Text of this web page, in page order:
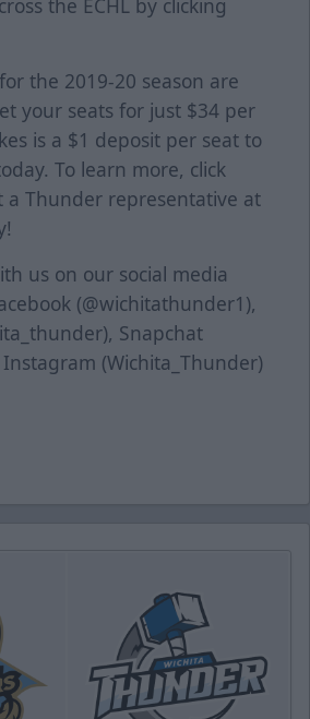
the ECHL by clicking
the 2019-20 season are
your seats for just $34 per
is a $1 deposit per seat to
To learn more, click
a Thunder representative at
us on our social media
(@wichitathunder1),
Snapchat
(Wichita_Thunder)